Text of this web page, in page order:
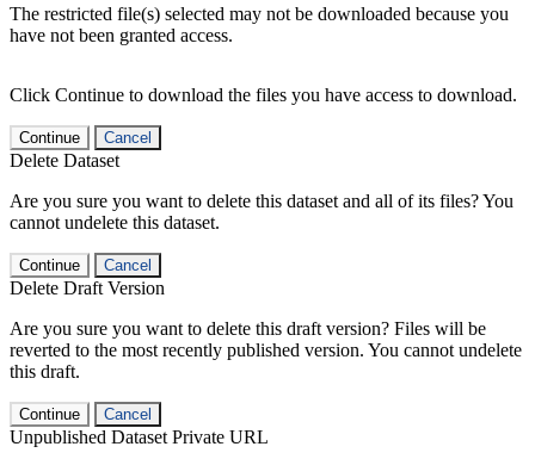
The restricted file(s) selected may not be downloaded because you
have not been granted access.
Click Continue to download the files you have access to download.
Continue Cancel
Delete Dataset
Are you sure you want to delete this dataset and all of its files? You
cannot undelete this dataset.
Continue Cancel
Delete Draft Version
Are you sure you want to delete this draft version? Files will be
reverted to the most recently published version. You cannot undelete
this draft.
Continue Cancel
Unpublished Dataset Private URL